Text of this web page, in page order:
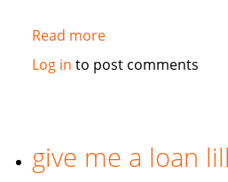
Read moreabout
Job/Partnership
Log in to post comments
give me a loan